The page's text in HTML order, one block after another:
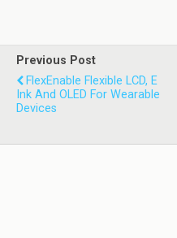
Previous Post
FlexEnable Flexible LCD, E
Ink And OLED For Wearable
Devices